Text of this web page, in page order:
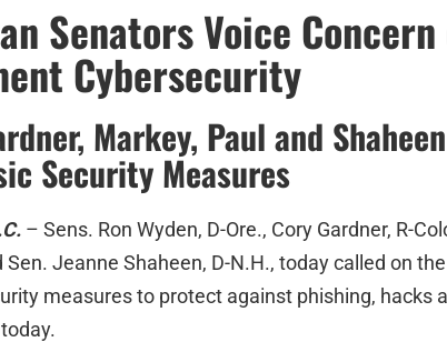
Senators Voice
Cybersecurity
Markey, Paul and
Security Measures
– Sens. Ron Wyden, D-Ore., Cory Gardner, R-
Sen. Jeanne Shaheen, D-N.H., today called on
measures to protect against phishing, hacks